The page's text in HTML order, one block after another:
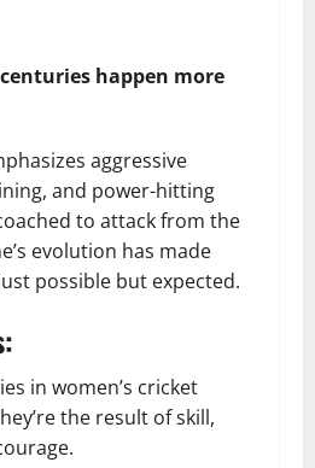
happen more
aggressive
and power-hitting
to attack from the
evolution has made
possible but expected.
in women’s cricket
the result of skill,